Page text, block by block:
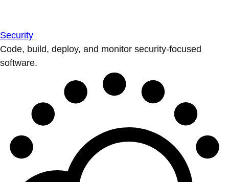
Security
Code, build, deploy, and monitor security-focused
software.